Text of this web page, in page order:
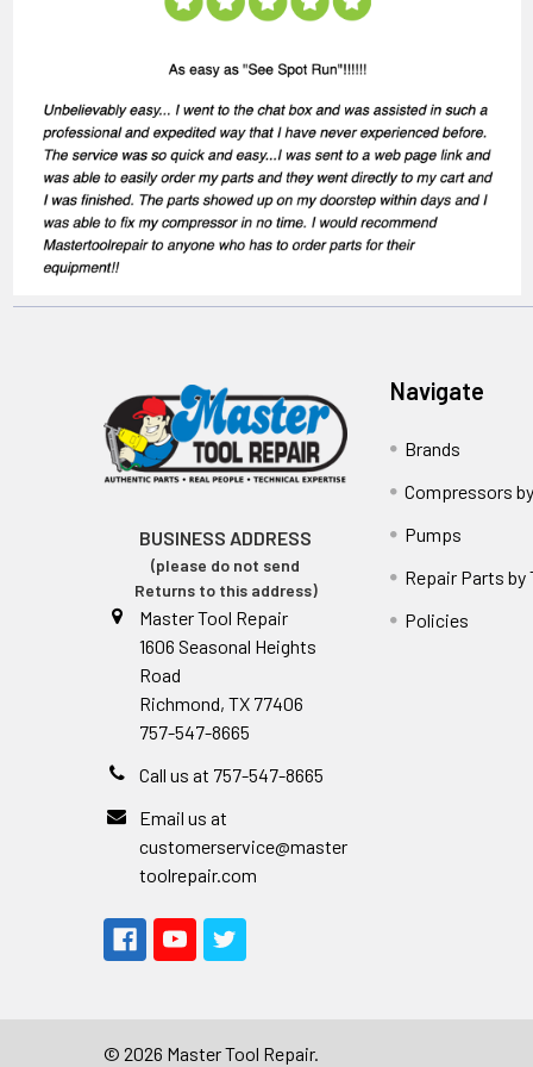
BUSINESS ADDRESS
(please do not send
Returns to this address)
Master Tool Repair
1606 Seasonal Heights
Road
Richmond, TX 77406
757-547-8665
Call us at 757-547-8665
Email us at
customerservice@master
toolrepair.com
Navigate
Brands
Compressors
Pumps
Repair Parts by
Policies
© 2026 Master Tool Repair.